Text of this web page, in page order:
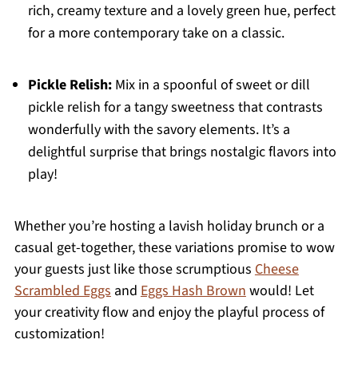
rich, creamy texture and a lovely green hue, perfect
for a more contemporary take on a classic.
Pickle Relish:Mix in a spoonful of sweet or dill
pickle relish for a tangy sweetness that contrasts
wonderfully with the savory elements. It’s a
delightful surprise that brings nostalgic flavors into
play!
Whether you’re hosting a lavish holiday brunch or a
casual get-together, these variations promise to wow
your guests just like those scrumptious Cheese
Scrambled Eggsand Eggs Hash Brownwould! Let
your creativity flow and enjoy the playful process of
customization!